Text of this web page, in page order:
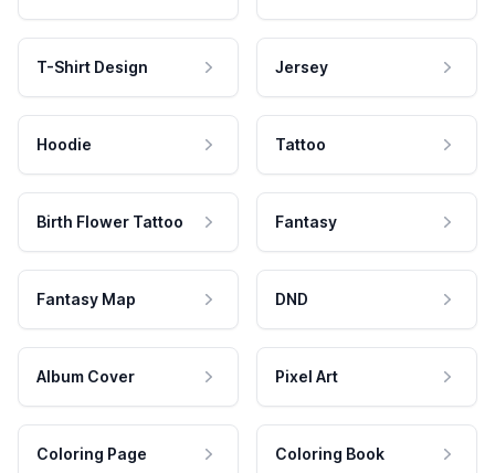
T-Shirt Design Jersey
Hoodie Tattoo
Birth Flower Tattoo Fantasy
Fantasy Map DND
Album Cover Pixel Art
Coloring Page Coloring Book